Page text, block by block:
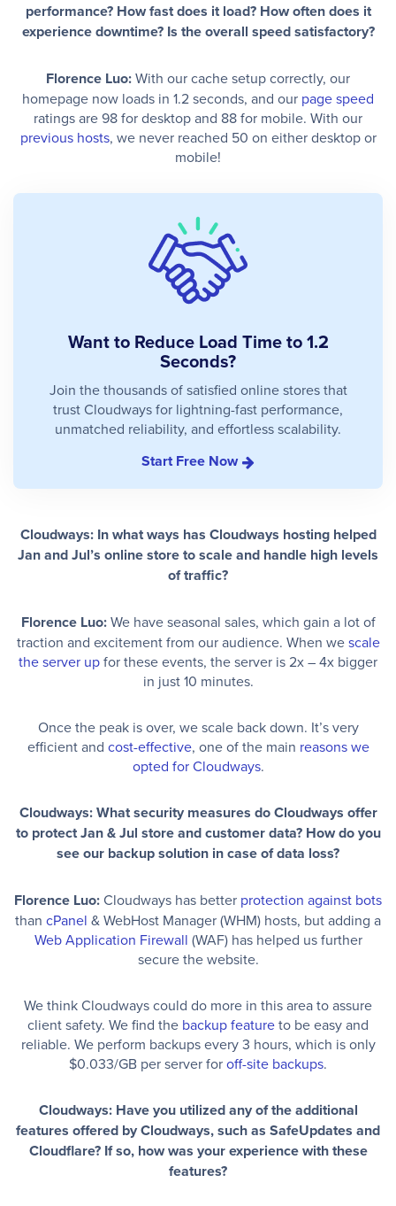
performance? How fast does it load? How often does it
experience downtime? Is the overall speed satisfactory?
Florence Luo:With our cache setup correctly, our
homepage now loads in 1.2 seconds, and our page speed
ratings are 98 for desktop and 88 for mobile. With our
previous hosts, we never reached 50 on either desktop or
mobile!
Want to Reduce Load Time to 1.2
Seconds?
Join the thousands of satisfied online stores that
trust Cloudways for lightning-fast performance,
unmatched reliability, and effortless scalability.
Start Free Now
Cloudways: In what ways has Cloudways hosting helped
Jan and Jul’s online store to scale and handle high levels
of traffic?
Florence Luo:We have seasonal sales, which gain a lot of
traction and excitement from our audience. When wescale
the server upfor these events, the server is 2x – 4x bigger
in just 10 minutes.
Once the peak is over, we scale back down. It’s very
efficient and cost-effective, one of the main reasons we
opted for Cloudways.
Cloudways: What security measures do Cloudways offer
to protect Jan & Jul store and customer data? How do you
see our backup solution in case of data loss?
Florence Luo:Cloudways has better protection against bots
than cPanel & WebHost Manager (WHM) hosts, but adding a
Web Application Firewall (WAF) has helped us further
secure the website.
We think Cloudways could do more in this area to assure
client safety. We find the backup featureto be easy and
reliable. We perform backups every 3 hours, which is only
$0.033/GB per server foroff-site backups.
Cloudways: Have you utilized any of the additional
features offered by Cloudways, such as SafeUpdates and
Cloudflare? If so, how was your experience with these
features?